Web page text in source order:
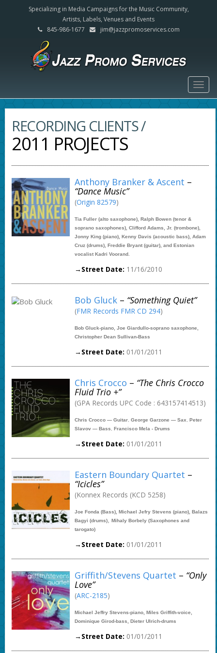
Specializing in Media Campaigns for the Music Community,
Artists, Labels, Venues and Events
845-986-1677
jim@jazzpromoservices.com
RECORDING CLIENTS /
2011 PROJECTS
Anthony Branker & Ascent –
“Dance Music”
(Origin 82579)
Tia Fuller (alto saxophone), Ralph Bowen (tenor &
soprano saxophones), Clifford Adams, Jr. (trombone),
Jonny King (piano), Kenny Davis (acoustic bass), Adam
Cruz (drums), Freddie Bryant (guitar), and Estonian
vocalist Kadri Voorand.
→Street Date: 11/16/2010
Bob Gluck– “Something Quiet”
(FMR Records FMR CD 294)
Bob Gluck-piano, Joe Giardullo-soprano saxophone,
Christopher Dean Sullivan-Bass
→Street Date: 01/01/2011
Chris Crocco – “The Chris Crocco
Fluid Trio +”
(GPA Records UPC Code : 643157414513)
Chris Crocco — Guitar, George Garzone — Sax
Peter
Slavov — Bass
Francisco Mela - Drums
→Street Date: 01/01/2011
Eastern Boundary Quartet –
“Icicles”
(Konnex Records (KCD 5258)
Joe Fonda (Bass), Michael Jefry Stevens (piano), Balazs
Bagyi (drums),
Mihaly Borbely (Saxophones and
tarogato)
→Street Date: 01/01/2011
Griffith/Stevens Quartet – “Only
Love”
(ARC-2185)
Michael Jeffry Stevens-piano, Miles Griffith-voice,
Dominique Girod-bass, Dieter Ulrich-drums
→Street Date: 01/01/2011